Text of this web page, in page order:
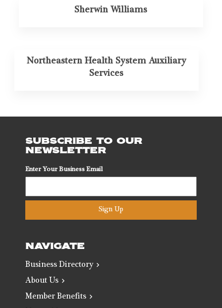
Sherwin Williams
Northeastern Health System Auxiliary
Services
SUBSCRIBE TO OUR
NEWSLETTER
Enter Your Business Email
Sign Up
NAVIGATE
Business Directory
About Us
Member Benefits